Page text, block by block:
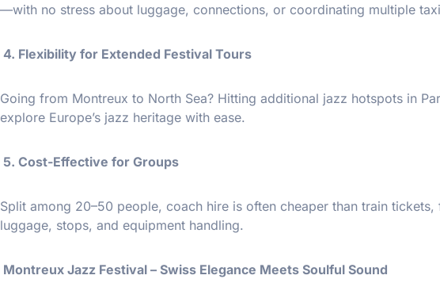
—with no stress about luggage, connections, or coordinating multiple
4. Flexibility for Extended Festival Tours
Going from Montreux to North Sea? Hitting additional jazz hotspots in
explore Europe’s jazz heritage with ease.
5. Cost-Effective for Groups
Split among 20–50 people, coach hire is often cheaper than train
luggage, stops, and equipment handling.
Montreux Jazz Festival – Swiss Elegance Meets Soulful Sound